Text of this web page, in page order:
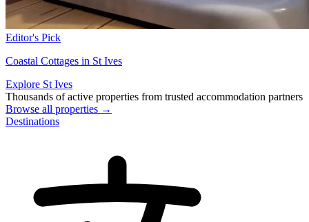
Editor's Pick
Coastal Cottages in St Ives
Explore St Ives
Thousands of active properties from trusted accommodation partners
Browse all properties →
Destinations